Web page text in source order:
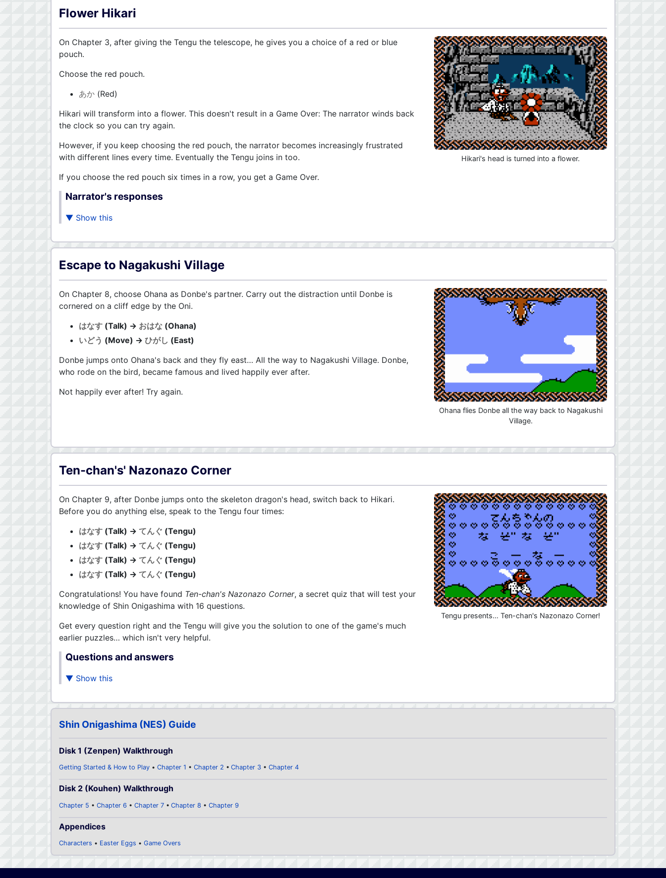
Flower Hikari
On Chapter 3, after giving the Tengu the telescope, he gives you a choice of a red or blue
pouch.
Choose the red pouch.
あか (Red)
Hikari will transform into a flower. This doesn't result in a Game Over: The narrator winds back
the clock so you can try again.
However, if you keep choosing the red pouch, the narrator becomes increasingly frustrated
with different lines every time. Eventually the Tengu joins in too.
If you choose the red pouch six times in a row, you get a Game Over.
Narrator's responses
Hikari's head is turned into a flower.
Escape to Nagakushi Village
On Chapter 8, choose Ohana as Donbe's partner. Carry out the distraction until Donbe is
cornered on a cliff edge by the Oni.
はなす (Talk) → おはな (Ohana)
いどう (Move) → ひがし (East)
Donbe jumps onto Ohana's back and they fly east… All the way to Nagakushi Village. Donbe,
who rode on the bird, became famous and lived happily ever after.
Not happily ever after! Try again.
Ohana flies Donbe all the way back to Nagakushi
Village.
Ten-chan's' Nazonazo Corner
On Chapter 9, after Donbe jumps onto the skeleton dragon's head, switch back to Hikari.
Before you do anything else, speak to the Tengu four times:
はなす (Talk) → てんぐ (Tengu)
はなす (Talk) → てんぐ (Tengu)
はなす (Talk) → てんぐ (Tengu)
はなす (Talk) → てんぐ (Tengu)
Congratulations! You have found Ten-chan's Nazonazo Corner, a secret quiz that will test your
knowledge of Shin Onigashima with 16 questions.
Get every question right and the Tengu will give you the solution to one of the game's much
earlier puzzles… which isn't very helpful.
Questions and answers
Tengu presents… Ten-chan's Nazonazo Corner!
Shin Onigashima (NES) Guide
Disk 1 (Zenpen) Walkthrough
Getting Started & How to Play Chapter 1 Chapter 2 Chapter 3 Chapter 4
Disk 2 (Kouhen) Walkthrough
Chapter 5 Chapter 6 Chapter 7 Chapter 8 Chapter 9
Appendices
Characters Easter Eggs Game Overs